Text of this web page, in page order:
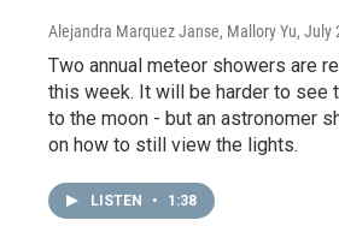
Alejandra Marquez Janse, Mallory Yu, July
Two annual meteor showers are
this week. It will be harder to see
to the moon - but an astronomer
on how to still view the lights.
LISTEN • 1:38